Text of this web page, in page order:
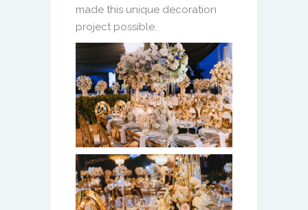
made this unique decoration
project possible.